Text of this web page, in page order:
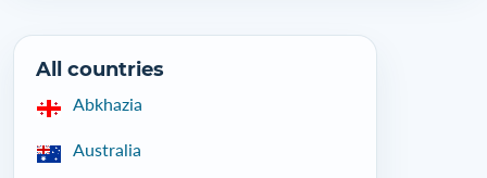
All countries
Abkhazia
Australia